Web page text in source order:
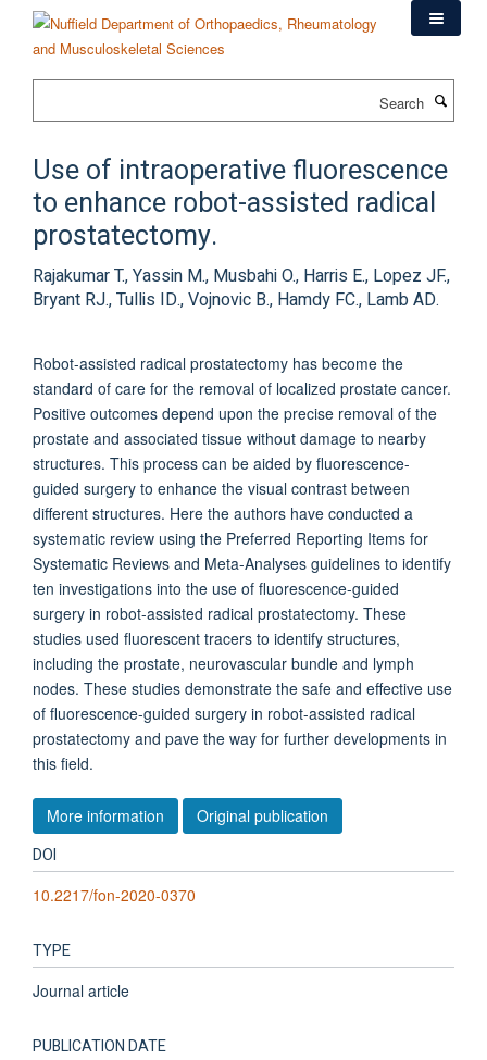
content
Use of intraoperative fluorescence
to enhance robot-assisted radical
prostatectomy.
Rajakumar T., Yassin M., Musbahi O., Harris E., Lopez JF.,
Bryant RJ., Tullis ID., Vojnovic B., Hamdy FC., Lamb AD.
Robot-assisted radical prostatectomy has become the
standard of care for the removal of localized prostate cancer.
Positive outcomes depend upon the precise removal of the
prostate and associated tissue without damage to nearby
structures. This process can be aided by fluorescence-
guided surgery to enhance the visual contrast between
different structures. Here the authors have conducted a
systematic review using the Preferred Reporting Items for
Systematic Reviews and Meta-Analyses guidelines to identify
ten investigations into the use of fluorescence-guided
surgery in robot-assisted radical prostatectomy. These
studies used fluorescent tracers to identify structures,
including the prostate, neurovascular bundle and lymph
nodes. These studies demonstrate the safe and effective use
of fluorescence-guided surgery in robot-assisted radical
prostatectomy and pave the way for further developments in
this field.
More information Original publication
DOI
10.2217/fon-2020-0370
TYPE
Journal article
PUBLICATION DATE